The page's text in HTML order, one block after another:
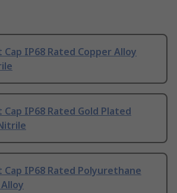
Cap IP68 Rated Copper Alloy
Cap IP68 Rated Gold Plated
Cap IP68 Rated Polyurethane